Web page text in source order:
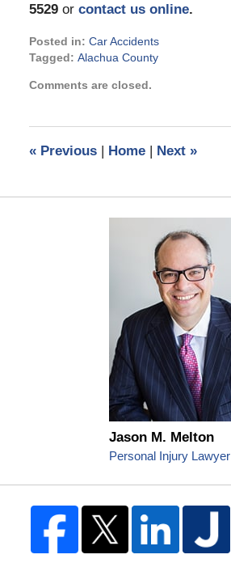
5529 orcontact us online.
Posted in: Car Accidents
Tagged: Alachua County
August
am
Comments are closed.
«Previous | Home | Next »
Jason M. Melton
Personal Injury Lawyer